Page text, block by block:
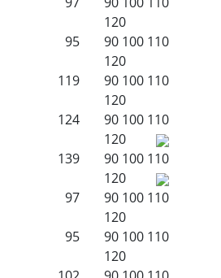
120
95 90 100 110
120
119 90 100 110
120
124 90 100 110
120
139 90 100 110
120
97 90 100 110
120
95 90 100 110
120